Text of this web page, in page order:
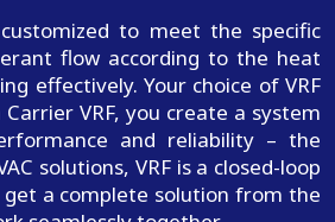
to meet the specific
flow according to the heat
effectively. Your choice of VRF
VRF, you create a system
and reliability – the
solutions, VRF is a closed-loop
a complete solution from the